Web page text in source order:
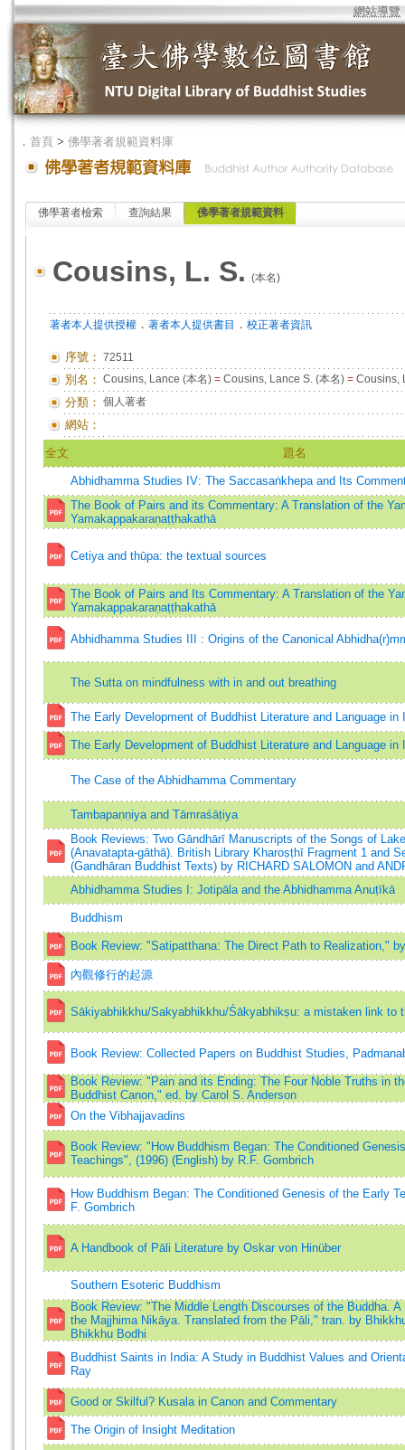
網站導覽
． 首頁 > 佛學著者規範資料庫
佛學著者檢索 查詢結果 佛學著者規範資料
Cousins, L. S. (本名)
著者本人提供授權 ． 著者本人提供書目 ． 校正著者資訊
序號： 72511
別名： Cousins, Lance (本名) = Cousins, Lance S. (本名) = Cousins,
分類： 個人著者
網站：
全文 題名
Abhidhamma Studies IV: The Saccasaṅkhepa and Its
The Book of Pairs and its Commentary: A Translation of the
Yamakappakaraṇaṭṭhakathā
Cetiya and thūpa: the textual sources
The Book of Pairs and Its Commentary: A Translation of the
Yamakappakaraṇaṭṭhakathā
Abhidhamma Studies III : Origins of the Canonical
The Sutta on mindfulness with in and out breathing
The Early Development of Buddhist Literature and Language in
The Early Development of Buddhist Literature and Language in
The Case of the Abhidhamma Commentary
Tambapaṇṇiya and Tāmraśāṭiya
Book Reviews: Two Gāndhārī Manuscripts of the Songs of
(Anavatapta-gāthā). British Library Kharoṣṭhī Fragment 1 and
(Gandhāran Buddhist Texts) by RICHARD SALOMON and
Abhidhamma Studies I: Jotipāla and the Abhidhamma Anuṭīkā
Buddhism
Book Review: "Satipatthana: The Direct Path to Realization,"
內觀修行的起源
Sākiyabhikkhu/Sakyabhikkhu/Śākyabhikṣu: a mistaken link to
Book Review: Collected Papers on Buddhist Studies,
Book Review: "Pain and its Ending: The Four Noble Truths in
Buddhist Canon," ed. by Carol S. Anderson
On the Vibhajjavadins
Book Review: "How Buddhism Began: The Conditioned
Teachings", (1996) (English) by R.F. Gombrich
How Buddhism Began: The Conditioned Genesis of the Early
F. Gombrich
A Handbook of Pāli Literature by Oskar von Hinüber
Southern Esoteric Buddhism
Book Review: "The Middle Length Discourses of the Buddha. A
the Majjhima Nikāya. Translated from the Pāli," tran. by
Bhikkhu Bodhi
Buddhist Saints in India: A Study in Buddhist Values and
Ray
Good or Skilful? Kusala in Canon and Commentary
The Origin of Insight Meditation